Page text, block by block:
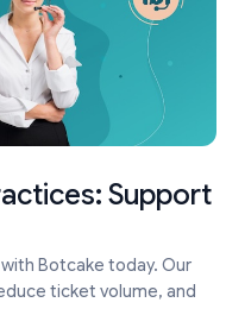
Support
Botcake today. Our
ticket volume, and